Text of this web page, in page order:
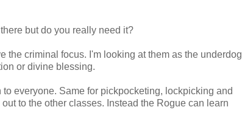
but do you really need it?
the criminal focus. I'm looking at them as the underdog
or divine blessing.
everyone. Same for pickpocketing, lockpicking and
to the other classes. Instead the Rogue can learn